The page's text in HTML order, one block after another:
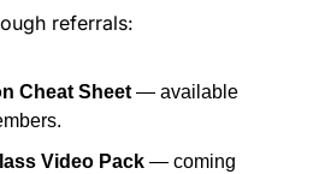
referrals:
Cheat Sheet — available
Video Pack — coming